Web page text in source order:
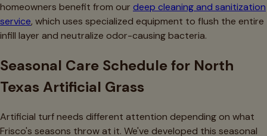
homeowners benefit from our deep cleaning and sanitization
service, which uses specialized equipment to flush the entire
infill layer and neutralize odor-causing bacteria.
Seasonal Care Schedule for North
Texas Artificial Grass
Artificial turf needs different attention depending on what
Frisco's seasons throw at it. We've developed this seasonal